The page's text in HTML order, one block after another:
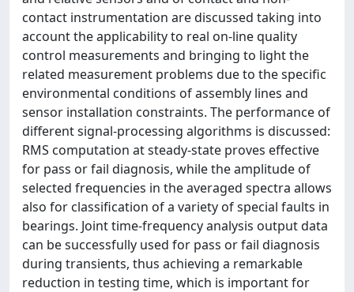
contact instrumentation are discussed taking into
account the applicability to real on-line quality
control measurements and bringing to light the
related measurement problems due to the specific
environmental conditions of assembly lines and
sensor installation constraints. The performance of
different signal-processing algorithms is discussed:
RMS computation at steady-state proves effective
for pass or fail diagnosis, while the amplitude of
selected frequencies in the averaged spectra allows
also for classification of a variety of special faults in
bearings. Joint time-frequency analysis output data
can be successfully used for pass or fail diagnosis
during transients, thus achieving a remarkable
reduction in testing time, which is important for